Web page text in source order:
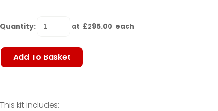
Quantity: at £295.00 each
Add To Basket
This kit includes: